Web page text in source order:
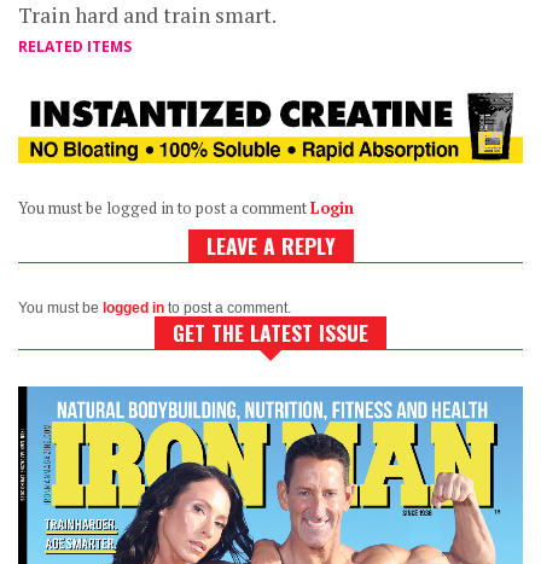
Train hard and train smart.
RELATED ITEMS
You must be logged in to post a commentLogin
LEAVE A REPLY
You must be logged in to post a comment.
GET THE LATEST ISSUE